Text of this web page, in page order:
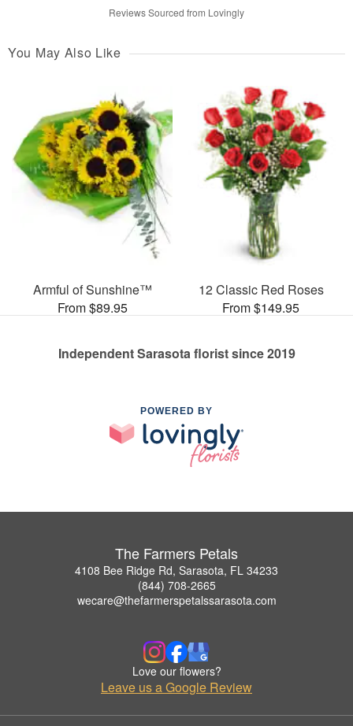
Reviews Sourced from Lovingly
You May Also Like
Armful of Sunshine™
From $89.95
12 Classic Red Roses
From $149.95
Independent Sarasota florist since 2019
POWERED BY
The Farmers Petals
4108 Bee Ridge Rd, Sarasota, FL 34233
(844) 708-2665
wecare@thefarmerspetalssarasota.com
Love our flowers?
Leave us a Google Review